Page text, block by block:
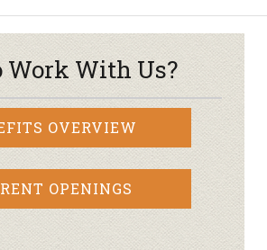
Work With Us?
OVERVIEW
OPENINGS